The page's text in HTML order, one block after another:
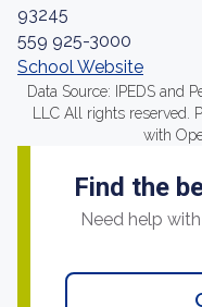
93245
559 925-3000
School Website
Data Source: IPEDS and
LLC All rights reserved.
with
Find the
Need help